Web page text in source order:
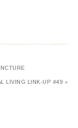
LIVING LINK-UP #49 »